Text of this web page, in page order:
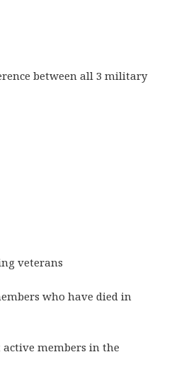
between all 3 military
veterans
who have died in
members in the